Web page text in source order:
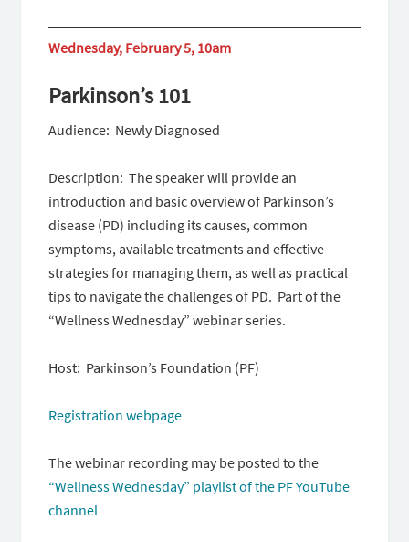
Wednesday, February 5, 10am
Parkinson’s 101
Audience: Newly Diagnosed
Description: The speaker will provide an
introduction and basic overview of Parkinson’s
disease (PD) including its causes, common
symptoms, available treatments and effective
strategies for managing them, as well as practical
tips to navigate the challenges of PD. Part of the
“Wellness Wednesday” webinar series.
Host: Parkinson’s Foundation (PF)
Registration webpage
The webinar recording may be posted to the
“Wellness Wednesday” playlist of the PF YouTube
channel